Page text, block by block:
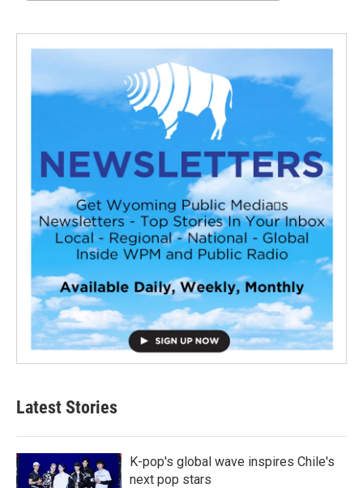
Latest Stories
K-pop's global wave inspires Chile's
next pop stars